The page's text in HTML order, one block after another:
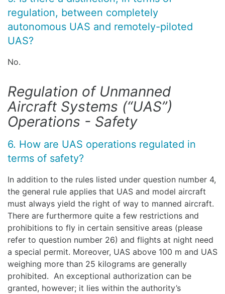
regulation, between completely
autonomous UAS and remotely-piloted
UAS?
No.
Regulation of Unmanned
Aircraft Systems (“UAS”)
Operations - Safety
6. How are UAS operations regulated in
terms of safety?
In addition to the rules listed under question number 4,
the general rule applies that UAS and model aircraft
must always yield the right of way to manned aircraft.
There are furthermore quite a few restrictions and
prohibitions to fly in certain sensitive areas (please
refer to question number 26) and flights at night need
a special permit. Moreover, UAS above 100 m and UAS
weighing more than 25 kilograms are generally
prohibited. An exceptional authorization can be
granted, however; it lies within the authority’s